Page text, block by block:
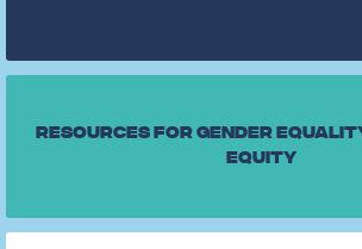
Resources for gender
equity